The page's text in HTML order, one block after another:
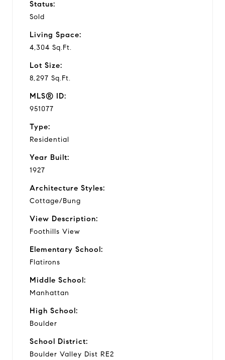
Status:
Sold
Living Space:
4,304 Sq.Ft.
Lot Size:
8,297 Sq.Ft.
MLS® ID:
951077
Type:
Residential
Year Built:
1927
Architecture Styles:
Cottage/Bung
View Description:
Foothills View
Elementary School:
Flatirons
Middle School:
Manhattan
High School:
Boulder
School District:
Boulder Valley Dist RE2